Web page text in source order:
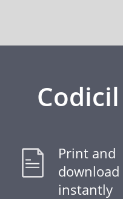
Codicil
Print and
download
instantly